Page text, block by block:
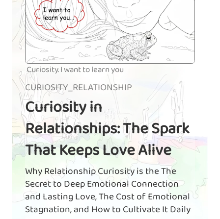
Curiosity. I want to learn you
CURIOSITY_RELATIONSHIP
Curiosity in
Relationships: The Spark
That Keeps Love Alive
Why Relationship Curiosity is the The
Secret to Deep Emotional Connection
and Lasting Love, The Cost of Emotional
Stagnation, and How to Cultivate It Daily